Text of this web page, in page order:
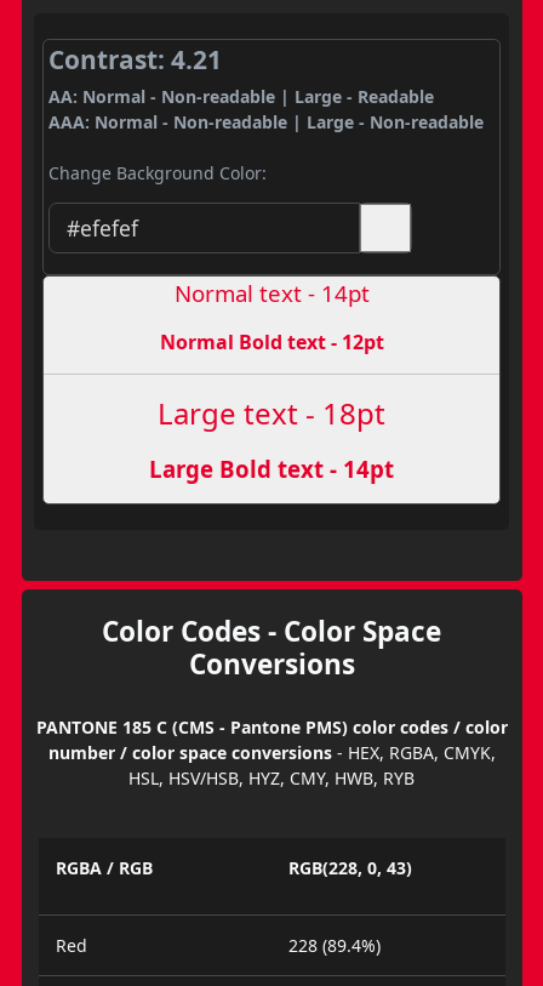
Contrast: 4.21
AA: Normal - Non-readable | Large - Readable
AAA: Normal - Non-readable | Large - Non-readable
Change Background Color:
Normal text - 14pt
Normal Bold text - 12pt
Large text - 18pt
Large Bold text - 14pt
Color Codes - Color Space
Conversions
PANTONE 185 C (CMS - Pantone PMS) color codes / color
number / color space conversions- HEX, RGBA, CMYK,
HSL, HSV/HSB, HYZ, CMY, HWB, RYB
RGBA / RGB RGB(228, 0, 43)
Red 228 (89.4%)